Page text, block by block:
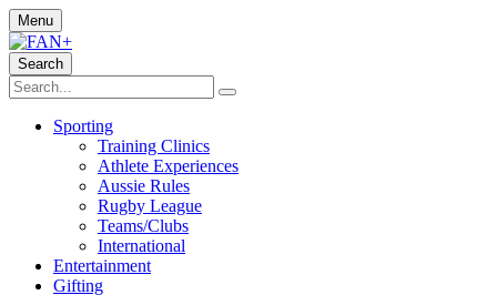
Menu
Search
Sporting
Training Clinics
Athlete Experiences
Aussie Rules
Rugby League
Teams/Clubs
International
Entertainment
Gifting